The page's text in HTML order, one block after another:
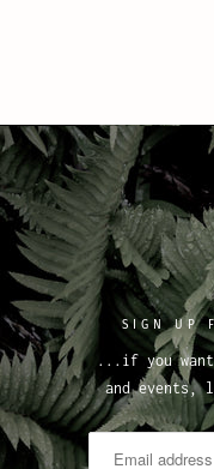
SIGN UP
...if you want
and events,